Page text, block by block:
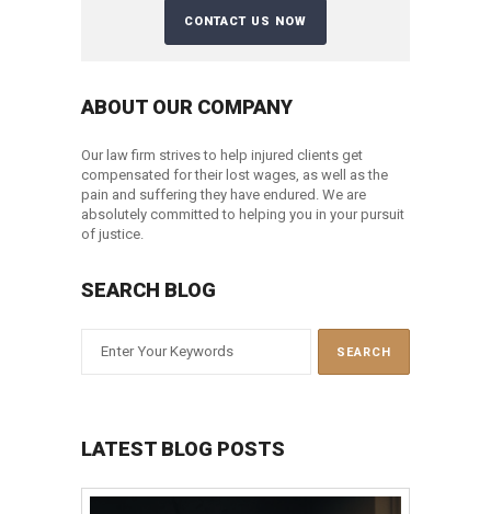
ABOUT OUR COMPANY
Our law firm strives to help injured clients get
compensated for their lost wages, as well as the
pain and suffering they have endured. We are
absolutely committed to helping you in your pursuit
of justice.
SEARCH BLOG
LATEST BLOG POSTS